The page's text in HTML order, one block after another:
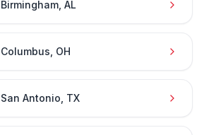
Birmingham AL
Columbus OH
San Antonio TX